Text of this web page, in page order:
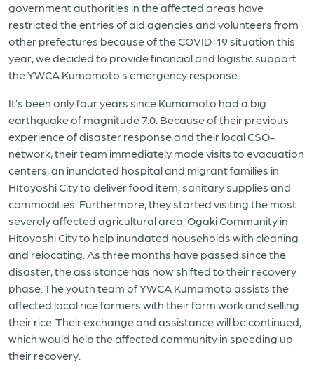
government authorities in the affected areas have
restricted the entries of aid agencies and volunteers from
other prefectures because of the COVID-19 situation this
year, we decided to provide financial and logistic support
the YWCA Kumamoto’s emergency response.
It’s been only four years since Kumamoto had a big
earthquake of magnitude 7.0. Because of their previous
experience of disaster response and their local CSO-
network, their team immediately made visits to evacuation
centers, an inundated hospital and migrant families in
HItoyoshi City to deliver food item, sanitary supplies and
commodities. Furthermore, they started visiting the most
severely affected agricultural area, Ogaki Community in
Hitoyoshi City to help inundated households with cleaning
and relocating. As three months have passed since the
disaster, the assistance has now shifted to their recovery
phase. The youth team of YWCA Kumamoto assists the
affected local rice farmers with their farm work and selling
their rice. Their exchange and assistance will be continued,
which would help the affected community in speeding up
their recovery.